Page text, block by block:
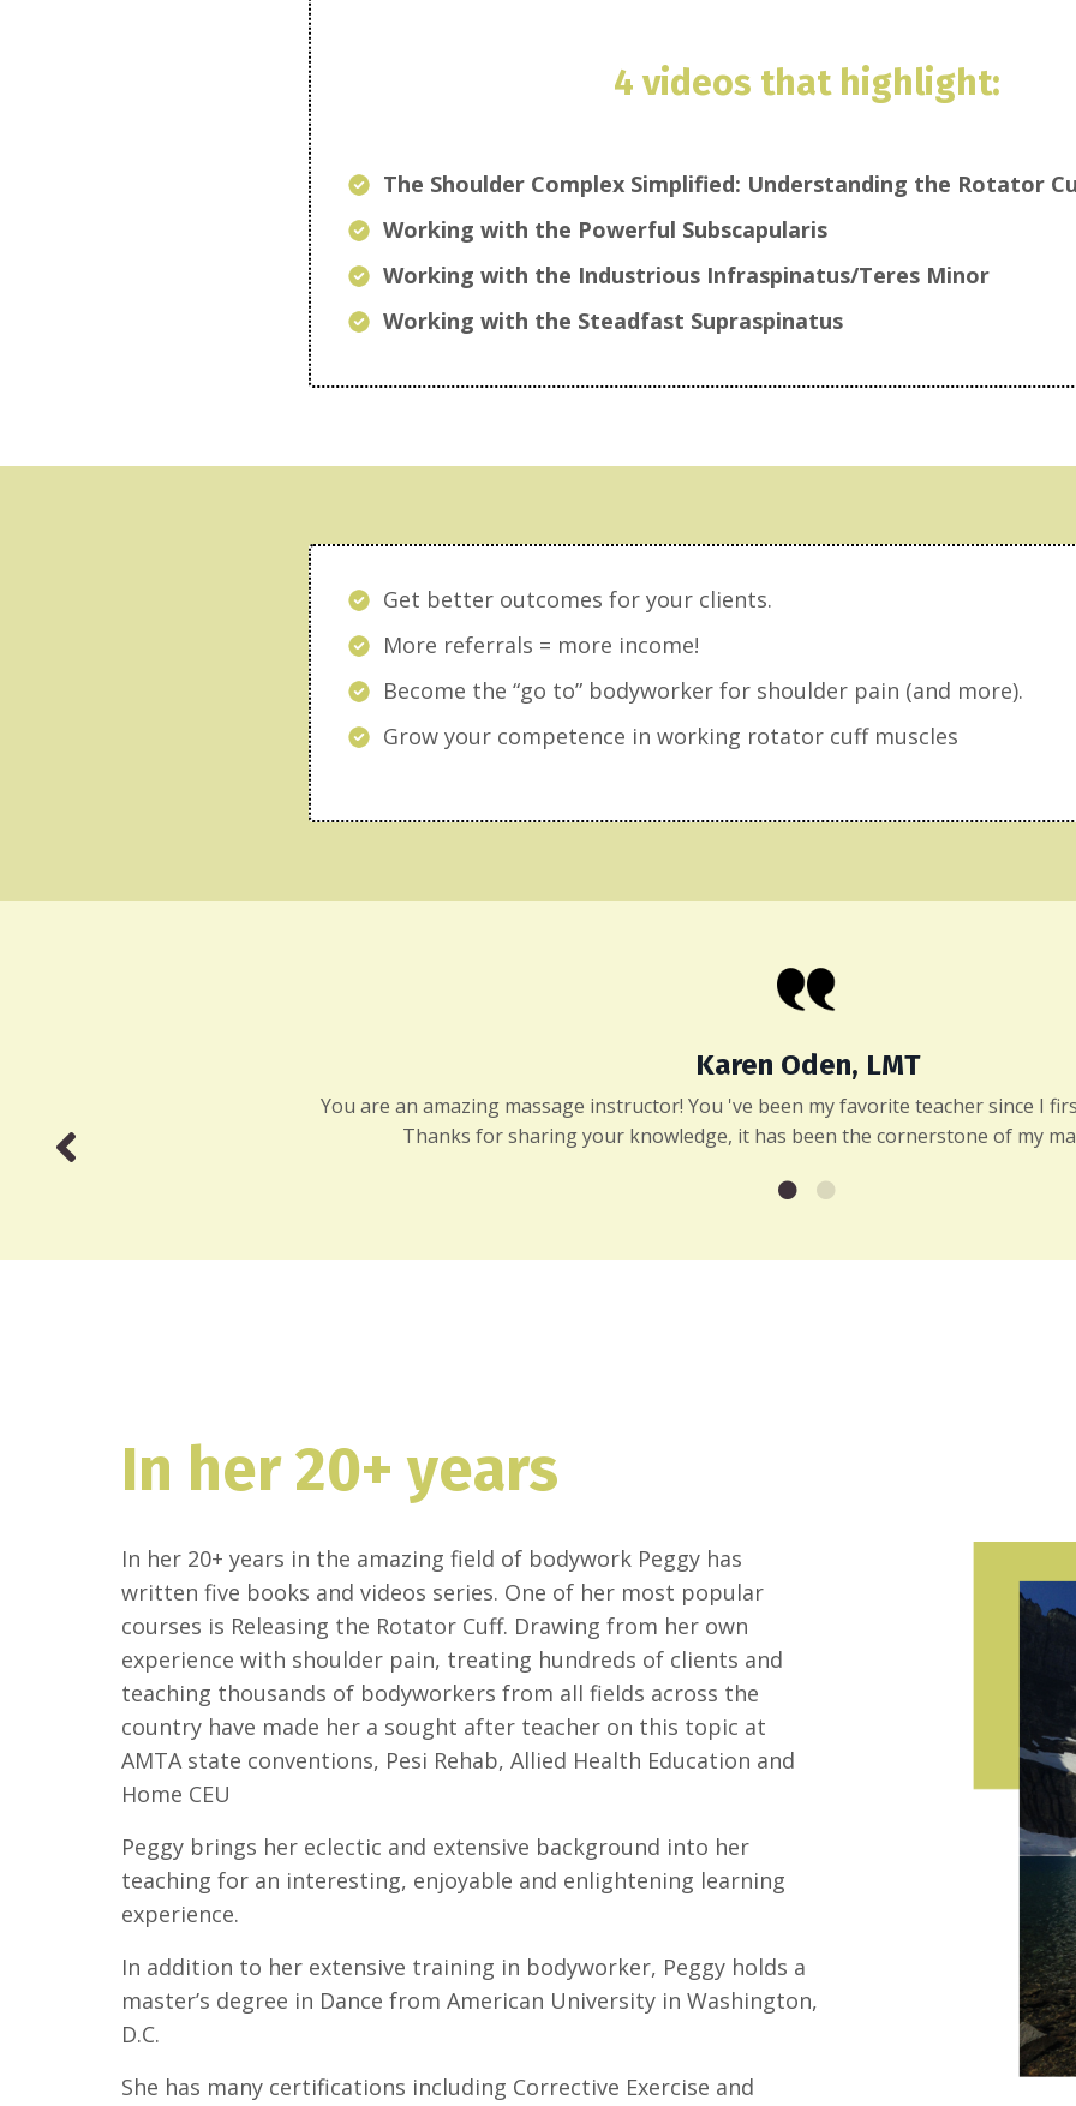
4 videos that highlight:
The Shoulder Complex Simplified: Understanding the Rotator
Working with the Powerful Subscapularis
Working with the Industrious Infraspinatus/Teres Minor
Working with the Steadfast Supraspinatus
Get better outcomes for your clients.
More referrals = more income!
Become the “go to” bodyworker for shoulder pain (and more).
Grow your competence in working rotator cuff muscles
Karen Oden, LMT
You are an amazing massage instructor! You 've been my favorite teacher since I
Thanks for sharing your knowledge, it has been the cornerstone of my
In her 20+ years
In her 20+ years in the amazing field of bodywork Peggy has
written five books and videos series. One of her most popular
courses is Releasing the Rotator Cuff. Drawing from her own
experience with shoulder pain, treating hundreds of clients and
teaching thousands of bodyworkers from all fields across the
country have made her a sought after teacher on this topic at
AMTA state conventions, Pesi Rehab, Allied Health Education and
Home CEU
Peggy brings her eclectic and extensive background into her
teaching for an interesting, enjoyable and enlightening learning
experience.
In addition to her extensive training in bodyworker, Peggy holds a
master’s degree in Dance from American University in Washington,
D.C.
She has many certifications including Corrective Exercise and